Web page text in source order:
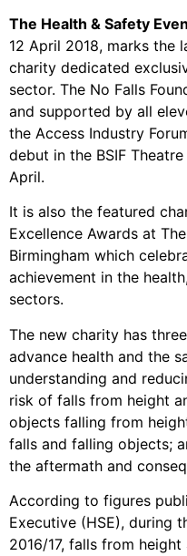
The Health & Safety
12 April 2018, marks the
charity dedicated
sector. The No Falls
and supported by all
the Access Industry
debut in the BSIF
April.
It is also the featured
Excellence Awards at
Birmingham which
achievement in the
sectors.
The new charity has
advance health and the
understanding and
risk of falls from height
objects falling from
falls and falling objects;
the aftermath and
According to figures
Executive (HSE), during
2016/17, falls from